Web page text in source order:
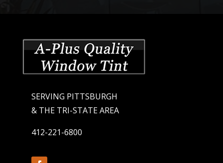
SERVING PITTSBURGH
& THE TRI-STATE AREA
412-221-6800